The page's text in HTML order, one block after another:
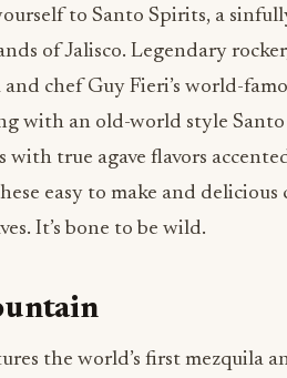
to Santo Spirits, a
of Jalisco. Legendary
chef Guy Fieri’s world-
with an old-world style
true agave flavors
easy to make and
It’s bone to be wild.
the world’s first mezquila